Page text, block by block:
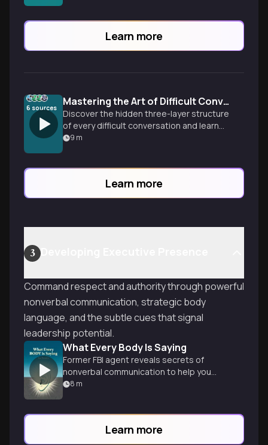
Learn more
6 sources Mastering the Art of Difficult Conversations
Discover the hidden three-layer structure
of every difficult conversation and learn
how to transform conflict into connection
9 m
Learn more
3
Command respect and authority through powerful
nonverbal communication, strategic body
language, and the subtle cues that signal
leadership potential.
What Every Body Is Saying
Former FBI agent reveals secrets of
nonverbal communication to help you
decode people's true thoughts and
8 m
Learn more